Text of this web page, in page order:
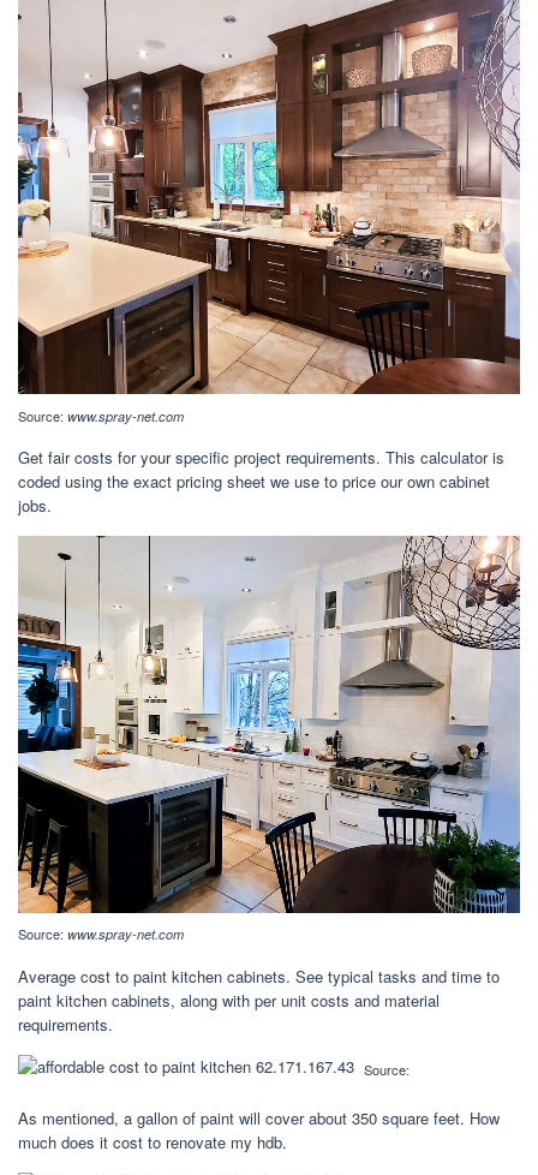
Source: www.spray-net.com
Get fair costs for your specific project requirements. This calculator is
coded using the exact pricing sheet we use to price our own cabinet
jobs.
Source: www.spray-net.com
Average cost to paint kitchen cabinets. See typical tasks and time to
paint kitchen cabinets, along with per unit costs and material
requirements.
Source:
As mentioned, a gallon of paint will cover about 350 square feet. How
much does it cost to renovate my hdb.